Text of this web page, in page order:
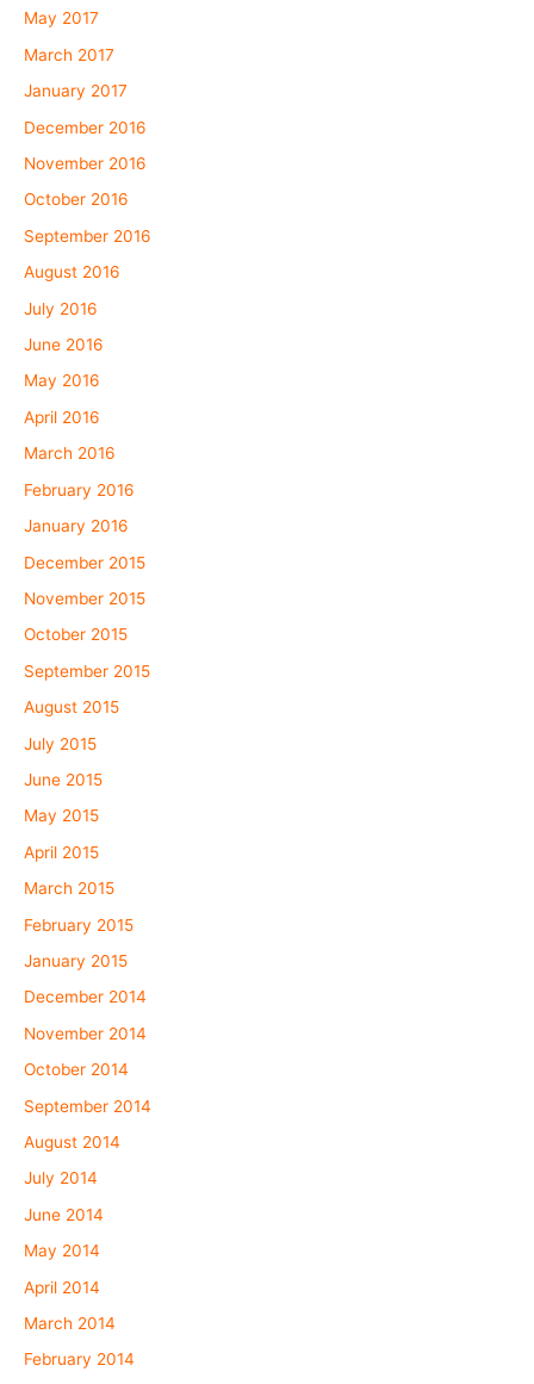
May 2017
March 2017
January 2017
December 2016
November 2016
October 2016
September 2016
August 2016
July 2016
June 2016
May 2016
April 2016
March 2016
February 2016
January 2016
December 2015
November 2015
October 2015
September 2015
August 2015
July 2015
June 2015
May 2015
April 2015
March 2015
February 2015
January 2015
December 2014
November 2014
October 2014
September 2014
August 2014
July 2014
June 2014
May 2014
April 2014
March 2014
February 2014